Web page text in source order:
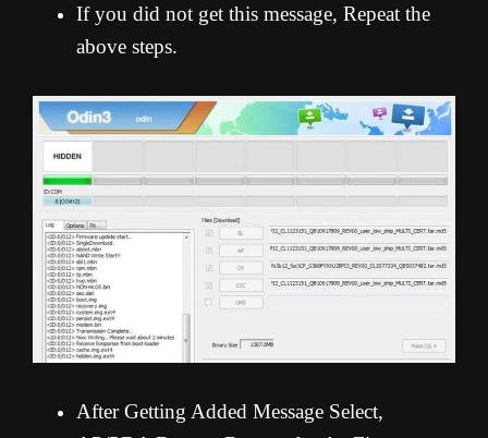
If you did not get this message, Repeat the
above steps.
After Getting Added Message Select,